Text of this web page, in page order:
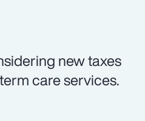
new taxes
care services.